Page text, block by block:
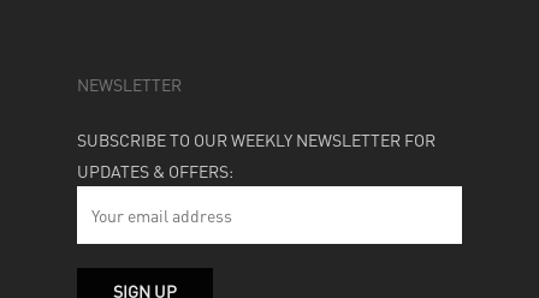
NEWSLETTER
SUBSCRIBE TO OUR WEEKLY NEWSLETTER FOR
UPDATES & OFFERS: